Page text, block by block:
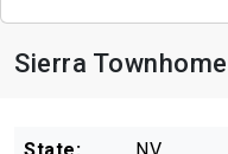
Sierra
State: NV